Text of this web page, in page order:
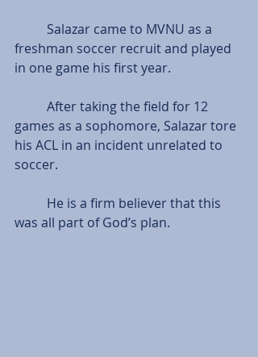
freshman soccer recruit and played
in one game his first year.
games as a sophomore, Salazar tore
his ACL in an incident unrelated to
soccer.
was all part of God’s plan.